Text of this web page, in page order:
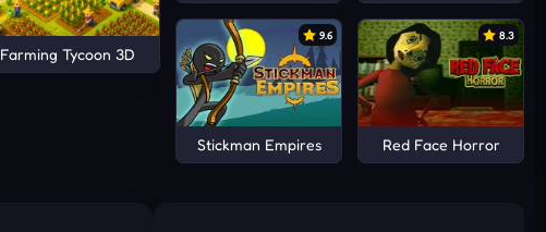
Farming Tycoon 3D
9.6
Stickman Empires
8.3
Red Face Horror